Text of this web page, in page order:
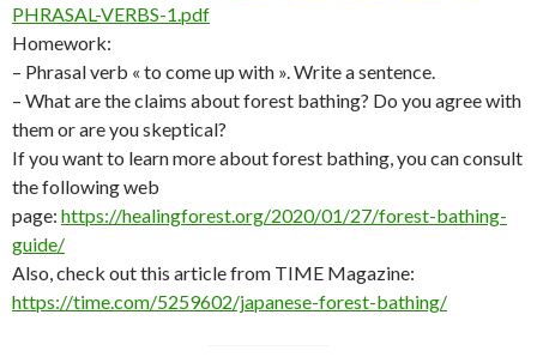
PHRASAL-VERBS-1.pdf
Homework:
– Phrasal verb « to come up with ». Write a sentence.
– What are the claims about forest bathing? Do you agree with
them or are you skeptical?
If you want to learn more about forest bathing, you can consult
the following web
page: https://healingforest.org/2020/01/27/forest-bathing-
guide/
Also, check out this article from TIME Magazine:
https://time.com/5259602/japanese-forest-bathing/